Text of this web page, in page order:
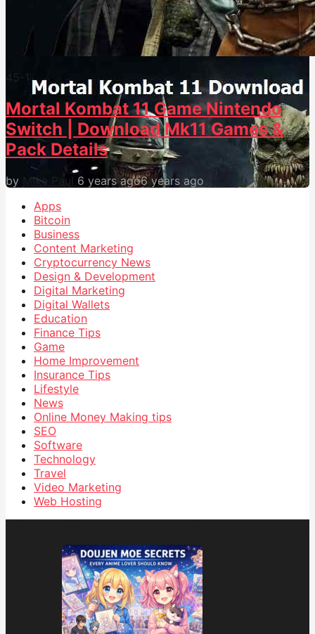
45 -1
Mortal Kombat 11 Game Nintendo
Switch | Download Mk11 Games &
Pack Details
by Mike Paul 6 years ago6 years ago
Apps
Bitcoin
Business
Content Marketing
Cryptocurrency News
Design & Development
Digital Marketing
Digital Wallets
Education
Finance Tips
Game
Home Improvement
Insurance Tips
Lifestyle
News
Online Money Making tips
SEO
Software
Technology
Travel
Video Marketing
Web Hosting